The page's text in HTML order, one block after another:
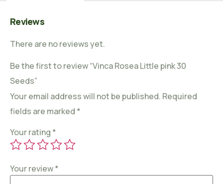
Reviews
There are no reviews yet.
Be the first to review “Vinca Rosea Little pink 30
Seeds”
Your email address will not be published. Required
fields are marked *
Your rating *
Your review*